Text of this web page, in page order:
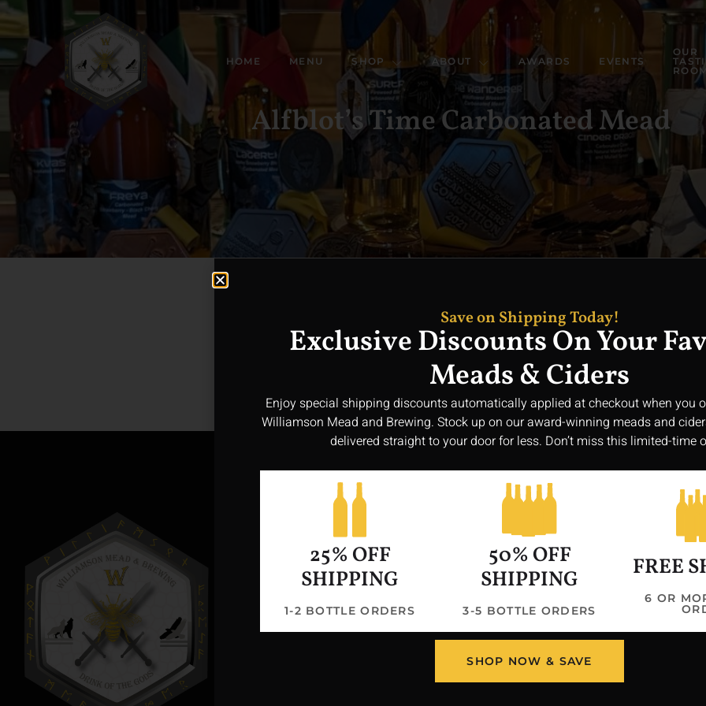
HOME MENU SHOP ABOUT AWARDS EVENTS
OUR
ROOM
Alfblot’s Time Carbonated Mead
Get In
3047
Hours
Sunday: 11:00
Wednesday/
Save on Shipping Today!
Exclusive Discounts On Your
Meads & Ciders
Enjoy special shipping discounts automatically applied at checkout when you
Williamson Mead and Brewing. Stock up on our award-winning meads and
delivered straight to your door for less. Don’t miss this limited-time
25% OFF
SHIPPING
1-2 BOTTLE ORDERS
50% OFF
SHIPPING
3-5 BOTTLE ORDERS
FREE
6 OR
SHOP NOW & SAVE